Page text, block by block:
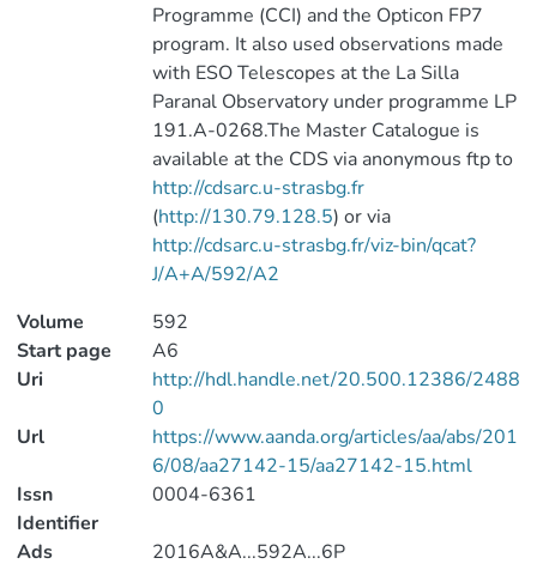
Programme (CCI) and the Opticon FP7
program. It also used observations made
with ESO Telescopes at the La Silla
Paranal Observatory under programme LP
191.A-0268.The Master Catalogue is
available at the CDS via anonymous ftp to
http://cdsarc.u-strasbg.fr
(http://130.79.128.5) or via
http://cdsarc.u-strasbg.fr/viz-bin/qcat?
J/A+A/592/A2
Volume
592
Start page
A6
Uri
http://hdl.handle.net/20.500.12386/2488
0
Url
https://www.aanda.org/articles/aa/abs/201
6/08/aa27142-15/aa27142-15.html
Issn
Identifier
0004-6361
Ads
2016A&A...592A...6P